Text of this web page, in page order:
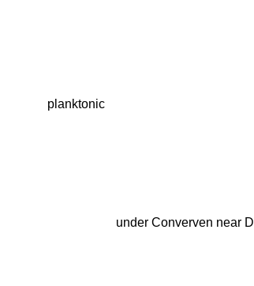
planktonic
under Converven near